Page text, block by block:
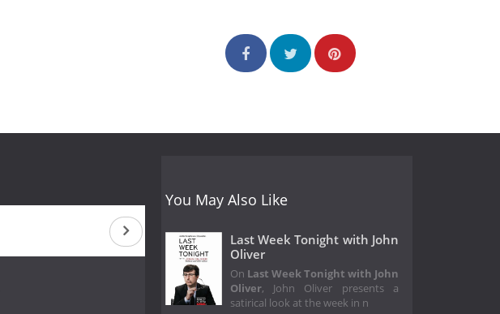
You May Also Like
Last Week Tonight with John
Oliver
On Last Week Tonight with John
Oliver, John Oliver presents a
satirical look at the week in n